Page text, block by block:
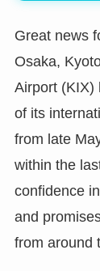
Great news
Osaka,
Airport (KIX)
of its
from late
within the
confidence
and
from around